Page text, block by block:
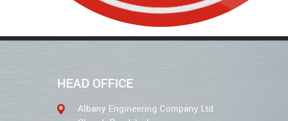
HEAD OFFICE
Albany Engineering Company Ltd